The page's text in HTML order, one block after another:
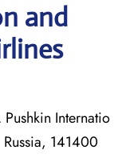
and
Internatio
141400